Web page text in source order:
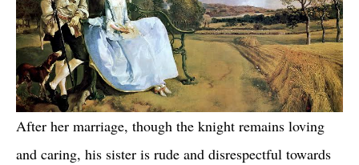
After her marriage, though the knight remains loving
and caring, his sister is rude and disrespectful towards